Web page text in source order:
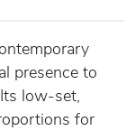
presence to
low-set,
for